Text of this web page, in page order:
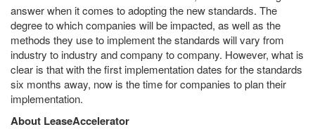
answer when it comes to adopting the new standards. The
degree to which companies will be impacted, as well as the
methods they use to implement the standards will vary from
industry to industry and company to company. However, what is
clear is that with the first implementation dates for the standards
six months away, now is the time for companies to plan their
implementation.
About LeaseAccelerator